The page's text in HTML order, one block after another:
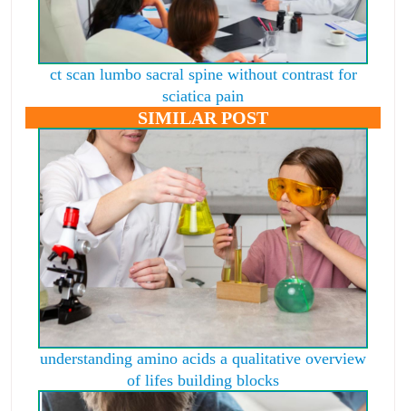
ct scan lumbo sacral spine without contrast for
sciatica pain
SIMILAR POST
understanding amino acids a qualitative overview
of lifes building blocks